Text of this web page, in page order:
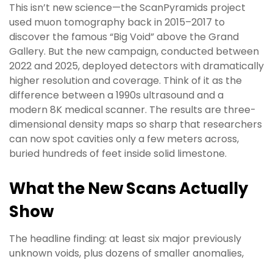
This isn’t new science—the ScanPyramids project
used muon tomography back in 2015–2017 to
discover the famous “Big Void” above the Grand
Gallery. But the new campaign, conducted between
2022 and 2025, deployed detectors with dramatically
higher resolution and coverage. Think of it as the
difference between a 1990s ultrasound and a
modern 8K medical scanner. The results are three-
dimensional density maps so sharp that researchers
can now spot cavities only a few meters across,
buried hundreds of feet inside solid limestone.
What the New Scans Actually
Show
The headline finding: at least six major previously
unknown voids, plus dozens of smaller anomalies,